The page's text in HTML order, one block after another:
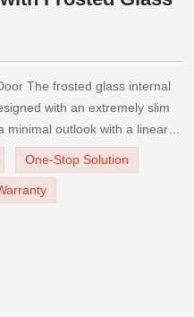
The frosted glass internal
with an extremely slim
minimal outlook with a linear
The frosted glass door can
in, make the space look
and offer privacy for th
One-Stop Solution